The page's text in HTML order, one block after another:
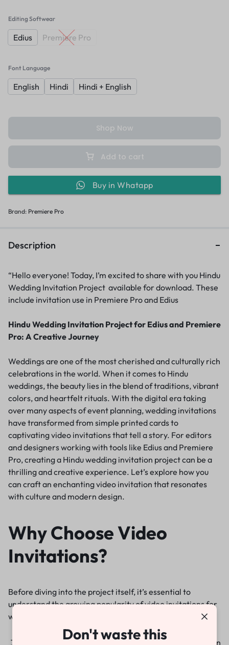
Editing Softwear
Edius Premiere Pro
Font Language
English Hindi Hindi + English
Add to cart
Shop Now
Buy in Whatapp
Brand: Premiere Pro
Description
“Hello everyone! Today, I’m excited to share with you Hindu
Wedding Invitation Project available for download. These
include invitation use in Premiere Pro and Edius
Hindu Wedding Invitation Project for Edius and Premiere
Pro: A Creative Journey
Weddings are one of the most cherished and culturally rich
celebrations in the world. When it comes to Hindu
weddings, the beauty lies in the blend of traditions, vibrant
colors, and heartfelt rituals. With the digital era taking
over many aspects of event planning, wedding invitations
have transformed from simple printed cards to
captivating video invitations that tell a story. For editors
and designers working with tools like Edius and Premiere
Pro, creating a Hindu wedding invitation project can be a
thrilling and creative experience. Let’s explore how you
can craft an enchanting video invitation that resonates
with culture and modern design.
Why Choose Video
Invitations?
Before diving into the project itself, it’s essential to
understand the growing popularity of video invitations for
weddings. They offer:
Engagement: Video invitations are more engaging than
Don't waste this